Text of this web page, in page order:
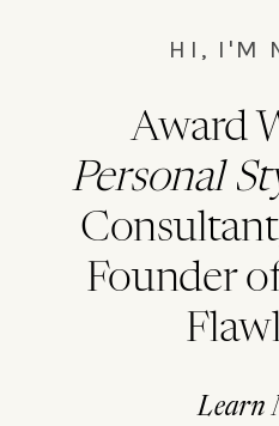
HI, I'M
Award
Personal
Founder
Learn